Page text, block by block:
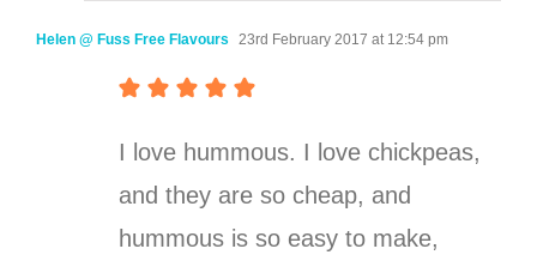
Helen @ Fuss Free Flavours 23rd February 2017 at 12:54 pm
I love hummous. I love chickpeas,
and they are so cheap, and
hummous is so easy to make,